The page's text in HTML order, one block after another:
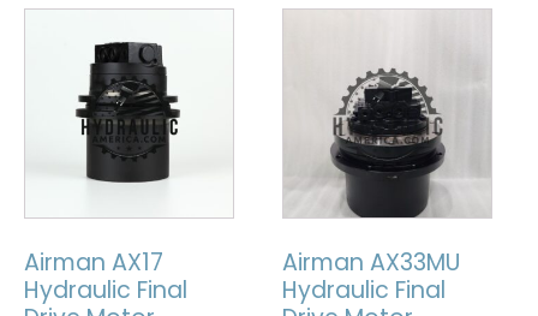
Airman AX17
Hydraulic Final
Airman AX33MU
Hydraulic Final